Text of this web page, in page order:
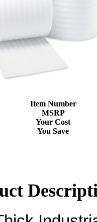
Item Number
MSRP
Your Cost
You Save